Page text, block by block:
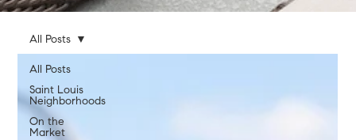
All Posts
Saint Louis
Neighborhoods
On the
Market
All Posts